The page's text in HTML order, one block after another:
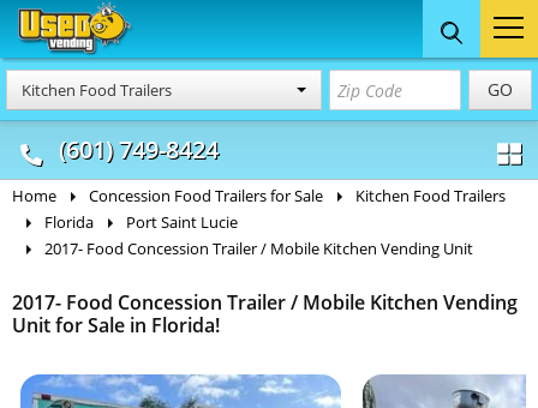
Kitchen Food Trailers GO
(601) 749-8424
Food Trucks
& Mobile Kitchens
Concession
& Food Trailers
Home Concession Food Trailers for Sale
Kitchen Food Trailers
Florida
Port Saint Lucie
2017- Food Concession Trailer / Mobile Kitchen Vending Unit
2017- Food Concession Trailer / Mobile Kitchen Vending
Unit for Sale in Florida!